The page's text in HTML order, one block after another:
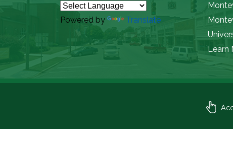
Powered by Translate
Learn